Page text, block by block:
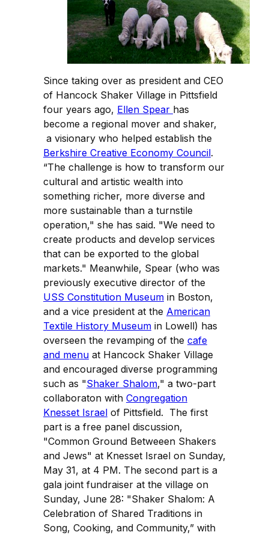
Since taking over as president and CEO
of Hancock Shaker Village in Pittsfield
four years ago, Ellen Spear has
become a regional mover and shaker,
a visionary who helped establish the
Berkshire Creative Economy Council.
“The challenge is how to transform our
cultural and artistic wealth into
something richer, more diverse and
more sustainable than a turnstile
operation," she has said. "We need to
create products and develop services
that can be exported to the global
markets." Meanwhile, Spear (who was
previously executive director of the
USS Constitution Museum in Boston,
and a vice president at the American
Textile History Museum in Lowell) has
overseen the revamping of the cafe
and menu at Hancock Shaker Village
and encouraged diverse programming
such as "Shaker Shalom," a two-part
collaboraton with Congregation
Knesset Israel of Pittsfield. The first
part is a free panel discussion,
"Common Ground Betweeen Shakers
and Jews" at Knesset Israel on Sunday,
May 31, at 4 PM. The second part is a
gala joint fundraiser at the village on
Sunday, June 28: "Shaker Shalom: A
Celebration of Shared Traditions in
Song, Cooking, and Community,” with